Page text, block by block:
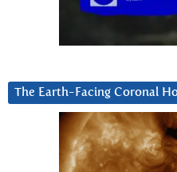
The Earth-Facing Coronal